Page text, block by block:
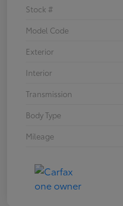
Stock #
Model Code
Exterior
Interior
Transmission
Body Type
Mileage